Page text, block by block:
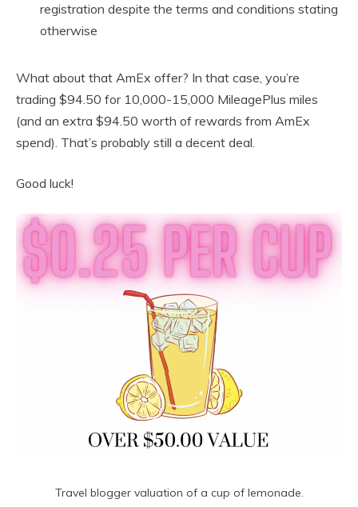
registration despite the terms and conditions stating
otherwise
What about that AmEx offer? In that case, you’re
trading $94.50 for 10,000-15,000 MileagePlus miles
(and an extra $94.50 worth of rewards from AmEx
spend). That’s probably still a decent deal.
Good luck!
Travel blogger valuation of a cup of lemonade.